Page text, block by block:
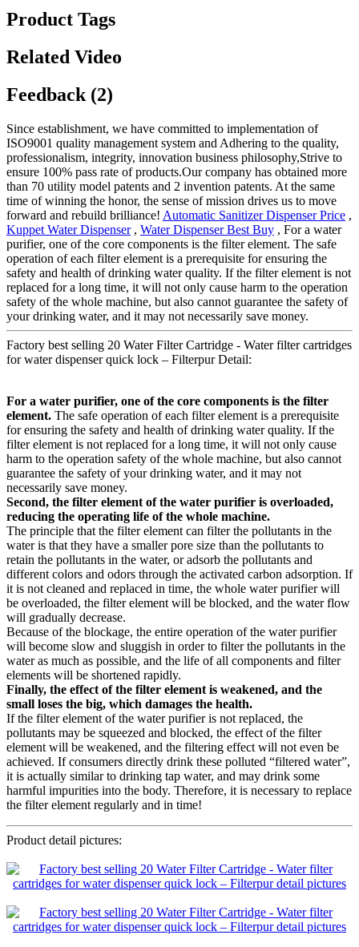
Product Tags
Related Video
Feedback (2)
Since establishment, we have committed to implementation of
ISO9001 quality management system and Adhering to the quality,
professionalism, integrity, innovation business philosophy,Strive to
ensure 100% pass rate of products.Our company has obtained more
than 70 utility model patents and 2 invention patents. At the same
time of winning the honor, the sense of mission drives us to move
forward and rebuild brilliance! Automatic Sanitizer Dispenser Price ,
Kuppet Water Dispenser, Water Dispenser Best Buy , For a water
purifier, one of the core components is the filter element. The safe
operation of each filter element is a prerequisite for ensuring the
safety and health of drinking water quality. If the filter element is not
replaced for a long time, it will not only cause harm to the operation
safety of the whole machine, but also cannot guarantee the safety of
your drinking water, and it may not necessarily save money.
Factory best selling 20 Water Filter Cartridge - Water filter cartridges
for water dispenser quick lock – Filterpur Detail:
For a water purifier, one of the core components is the filter
element. The safe operation of each filter element is a prerequisite
for ensuring the safety and health of drinking water quality. If the
filter element is not replaced for a long time, it will not only cause
harm to the operation safety of the whole machine, but also cannot
guarantee the safety of your drinking water, and it may not
necessarily save money.
Second, the filter element of the water purifier is overloaded,
reducing the operating life of the whole machine.
The principle that the filter element can filter the pollutants in the
water is that they have a smaller pore size than the pollutants to
retain the pollutants in the water, or adsorb the pollutants and
different colors and odors through the activated carbon adsorption. If
it is not cleaned and replaced in time, the whole water purifier will
be overloaded, the filter element will be blocked, and the water flow
will gradually decrease.
Because of the blockage, the entire operation of the water purifier
will become slow and sluggish in order to filter the pollutants in the
water as much as possible, and the life of all components and filter
elements will be shortened rapidly.
Finally, the effect of the filter element is weakened, and the
small loses the big, which damages the health.
If the filter element of the water purifier is not replaced, the
pollutants may be squeezed and blocked, the effect of the filter
element will be weakened, and the filtering effect will not even be
achieved. If consumers directly drink these polluted “filtered water”,
it is actually similar to drinking tap water, and may drink some
harmful impurities into the body. Therefore, it is necessary to replace
the filter element regularly and in time!
Product detail pictures: